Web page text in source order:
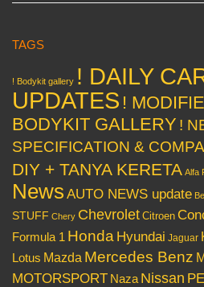
TAGS
! Bodykit gallery ! DAILY
UPDATES !
BODYKIT GALLERY !
SPECIFICATION &
DIY + TANYA KERETA Alfa
News AUTO NEWS update
STUFF Chery Chevrolet Citroen
Formula 1 Honda Hyundai Jaguar
Lotus Mazda Mercedes Benz
MOTORSPORT Naza Nissan